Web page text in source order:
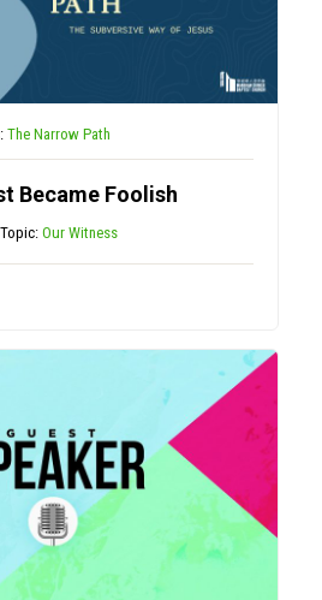
The Narrow Path
Became Foolish
Topic:Our Witness